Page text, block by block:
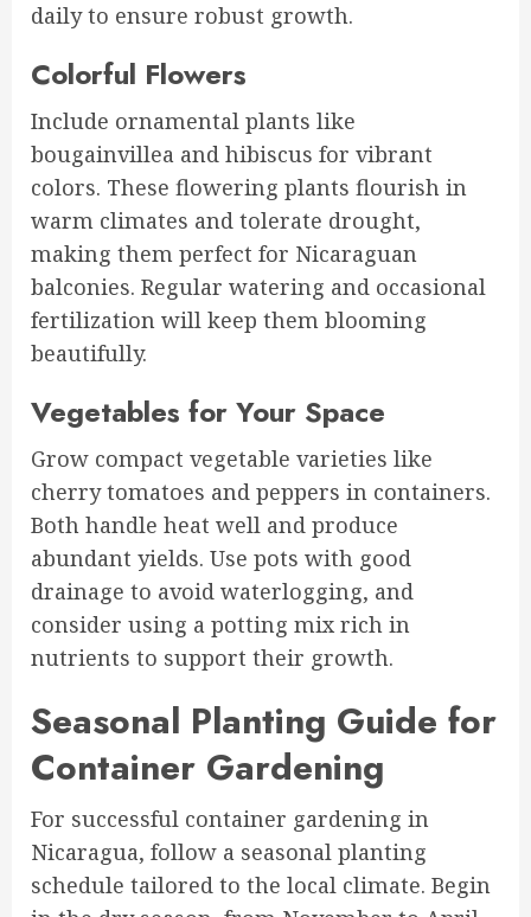
daily to ensure robust growth.
Colorful Flowers
Include ornamental plants like
bougainvillea and hibiscus for vibrant
colors. These flowering plants flourish in
warm climates and tolerate drought,
making them perfect for Nicaraguan
balconies. Regular watering and occasional
fertilization will keep them blooming
beautifully.
Vegetables for Your Space
Grow compact vegetable varieties like
cherry tomatoes and peppers in containers.
Both handle heat well and produce
abundant yields. Use pots with good
drainage to avoid waterlogging, and
consider using a potting mix rich in
nutrients to support their growth.
Seasonal Planting Guide for
Container Gardening
For successful container gardening in
Nicaragua, follow a seasonal planting
schedule tailored to the local climate. Begin